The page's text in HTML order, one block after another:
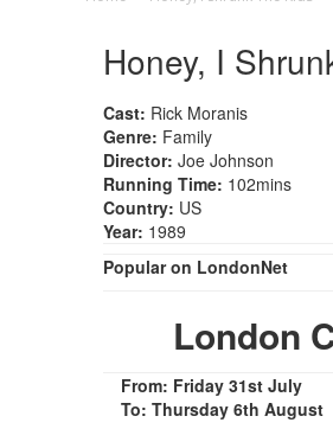
Honey, I
Cast: Rick Moranis
Genre: Family
Director: Joe Johnson
Running Time: 102mins
Country: US
Year: 1989
Popular on LondonNet
London
From: Friday 31st July
To: Thursday 6th August